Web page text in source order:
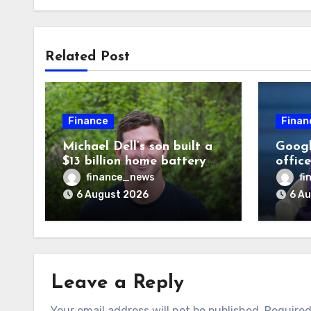
Related Post
Finance
Michael Dell’s son built a
$13 billion home battery
business—and he’s going
on 30 years old
finance_news
6 August 2026
odds
6
Leave a Reply